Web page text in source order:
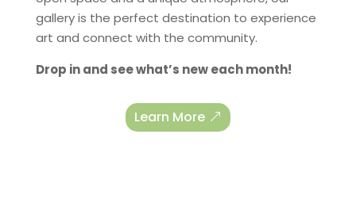
gallery is the perfect destination to experience
art and connect with the community.
Drop in and see what’s new each month!
Learn More